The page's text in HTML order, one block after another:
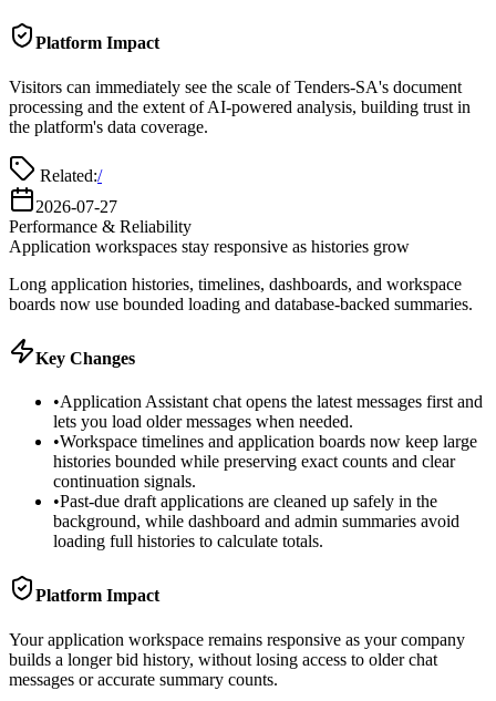
Platform Impact
Visitors can immediately see the scale of Tenders-SA's document
processing and the extent of AI-powered analysis, building trust in
the platform's data coverage.
Related:/
2026-07-27
Performance & Reliability
Application workspaces stay responsive as histories grow
Long application histories, timelines, dashboards, and workspace
boards now use bounded loading and database-backed summaries.
Key Changes
•Application Assistant chat opens the latest messages first and
lets you load older messages when needed.
•Workspace timelines and application boards now keep large
histories bounded while preserving exact counts and clear
continuation signals.
•Past-due draft applications are cleaned up safely in the
background, while dashboard and admin summaries avoid
loading full histories to calculate totals.
Platform Impact
Your application workspace remains responsive as your company
builds a longer bid history, without losing access to older chat
messages or accurate summary counts.